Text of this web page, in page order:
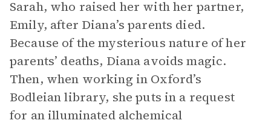
Sarah, who raised her with her partner,
Emily, after Diana’s parents died.
Because of the mysterious nature of her
parents’ deaths, Diana avoids magic.
Then, when working in Oxford’s
Bodleian library, she puts in a request
for an illuminated alchemical